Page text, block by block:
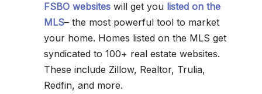
FSBO websites will get you listed on the
MLS– the most powerful tool to market
your home. Homes listed on the MLS get
syndicated to 100+ real estate websites.
These include Zillow, Realtor, Trulia,
Redfin, and more.